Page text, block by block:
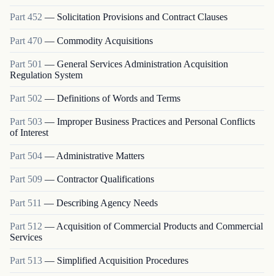
Part 452 — Solicitation Provisions and Contract Clauses
Part 470 — Commodity Acquisitions
Part 501 — General Services Administration Acquisition
Regulation System
Part 502 — Definitions of Words and Terms
Part 503 — Improper Business Practices and Personal Conflicts
of Interest
Part 504 — Administrative Matters
Part 509 — Contractor Qualifications
Part 511 — Describing Agency Needs
Part 512 — Acquisition of Commercial Products and Commercial
Services
Part 513 — Simplified Acquisition Procedures